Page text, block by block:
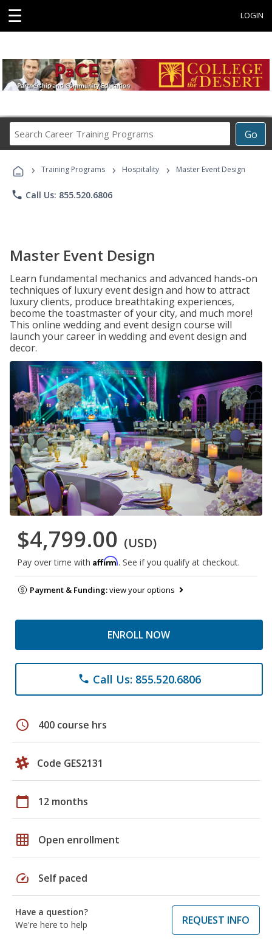
☰ LOGIN
Go
Career
Programs
› Training Programs › Hospitality › Master Event Design
phone Call Us: 855.520.6806
Master Event Design
Learn fundamental mechanics and advanced hands-on
techniques of luxury event design and how to attract
luxury clients, produce breathtaking experiences,
become the toastmaster of your city, and much more!
This online wedding and event design course will
launch your career in wedding and event design and
decor.
$4,799.00 (USD)
Pay over time with Affirm. See if you qualify at checkout.
Payment & Funding:view your options
ENROLL NOW
phone Call Us: 855.520.6806
schedule 400 course hrs
Code GES2131
calendar_today 12 months
grid_on Open enrollment
speed Self paced
Have a question?
We're here to help
REQUEST INFO